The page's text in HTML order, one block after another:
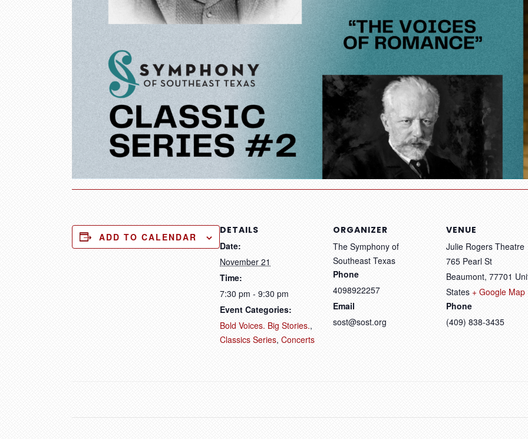
ADD TO CALENDAR
DETAILS
Date:
November 21
Time:
7:30 pm - 9:30 pm
Event Categories:
Bold Voices. Big Stories.,
Classics Series, Concerts
ORGANIZER
The Symphony of
Southeast Texas
Phone
4098922257
Email
sost@sost.org
VENUE
Julie Rogers Theatre
765 Pearl St
Beaumont, 77701
States + Google Map
Phone
(409) 838-3435